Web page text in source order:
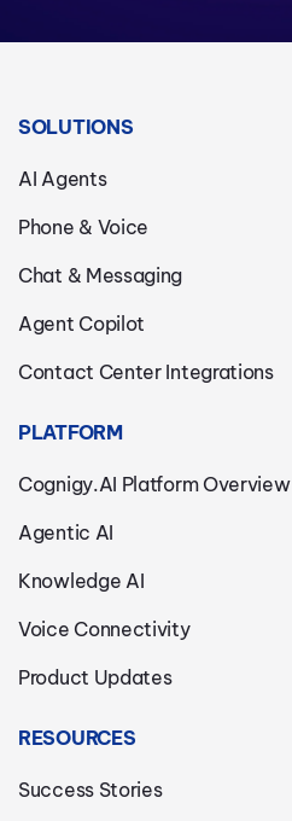
SOLUTIONS
AI Agents
Phone & Voice
Chat & Messaging
Agent Copilot
Contact Center Integrations
PLATFORM
Cognigy.AI Platform Overview
Agentic AI
Knowledge AI
Voice Connectivity
Product Updates
RESOURCES
Success Stories